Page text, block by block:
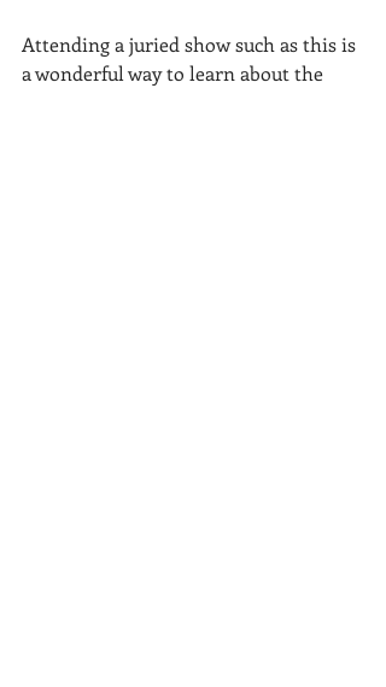
Attending a juried show such as this is
a wonderful way to learn about the